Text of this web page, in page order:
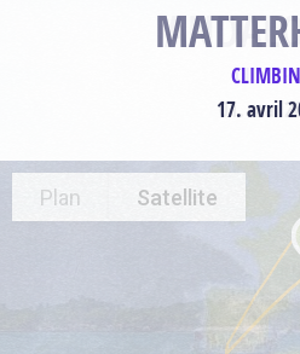
17. avril
Plan Satellite